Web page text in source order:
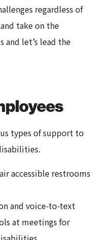
regardless of
take on the
and let’s lead the
types of support to
accessible restrooms
and voice-to-text
at meetings for